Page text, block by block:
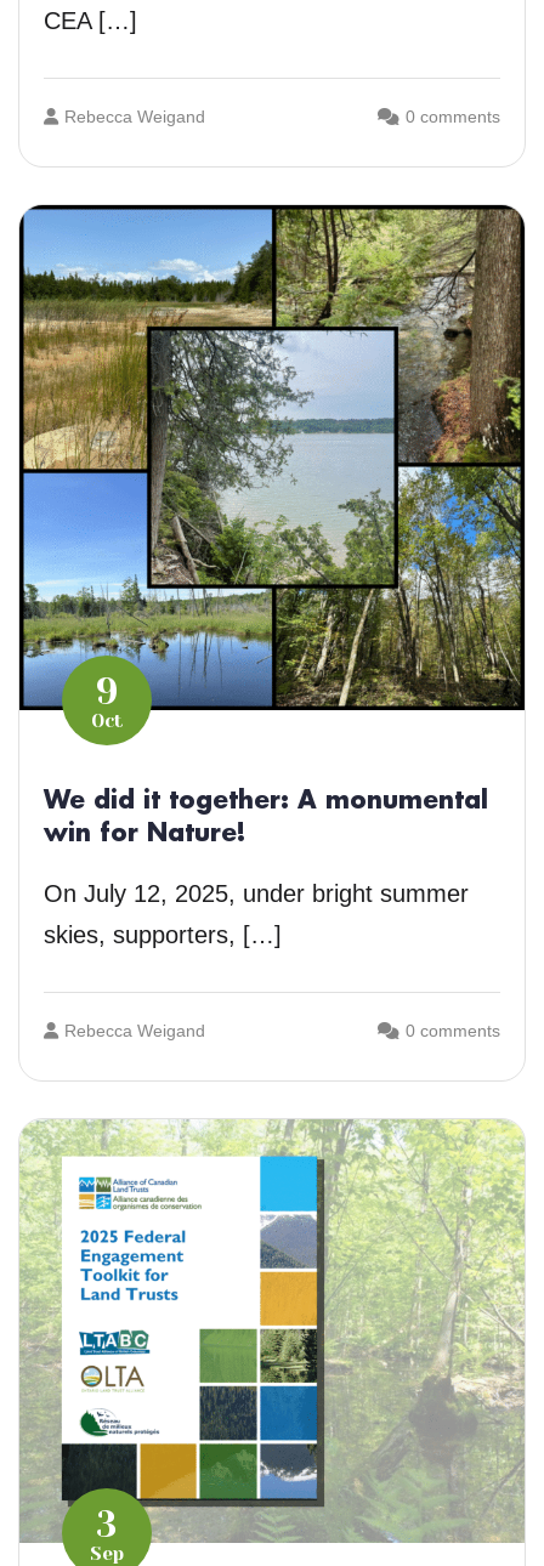
CEA […]
Rebecca Weigand 0 comments
9
Oct
We did it together: A monumental
win for Nature!
On July 12, 2025, under bright summer
skies, supporters, […]
Rebecca Weigand 0 comments
3
Sep